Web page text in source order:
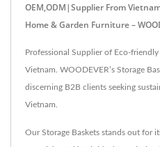
OEM,ODM|Supplier From
Home & Garden Furniture –
Professional Supplier of Eco-
Vietnam. WOODEVER’s Storage
discerning B2B clients seeking
Vietnam.
Our Storage Baskets stands out for